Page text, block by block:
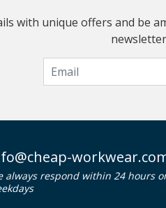
with unique offers and
always respond within 24 hours